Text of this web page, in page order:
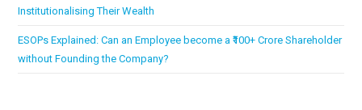
Institutionalising Their Wealth
ESOPs Explained: Can an Employee become a ₹100+ Crore Shareholder
without Founding the Company?